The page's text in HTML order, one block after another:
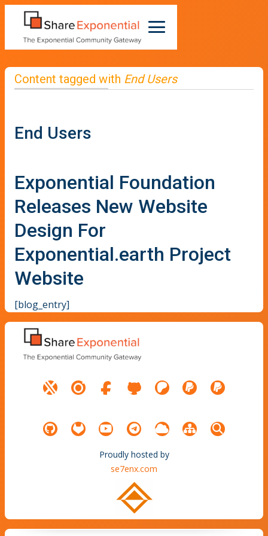
Content tagged with End Users
End Users
Exponential Foundation
Releases New Website
Design For
Exponential.earth Project
Website
[blog_entry]
Proudly hosted by
se7enx.com